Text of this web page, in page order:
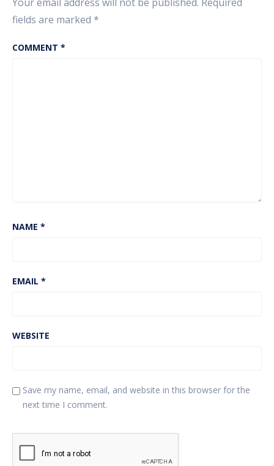
fields are marked *
COMMENT *
NAME *
EMAIL *
WEBSITE
Save my name, email, and website in this browser for the
next time I comment.